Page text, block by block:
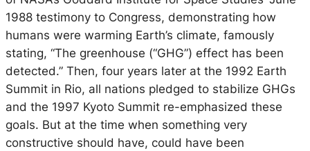
1988 testimony to Congress, demonstrating how
humans were warming Earth’s climate, famously
stating, “The greenhouse (“GHG”) effect has been
detected.” Then, four years later at the 1992 Earth
Summit in Rio, all nations pledged to stabilize GHGs
and the 1997 Kyoto Summit re-emphasized these
goals. But at the time when something very
constructive should have, could have been